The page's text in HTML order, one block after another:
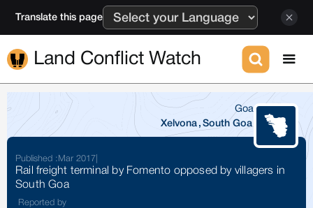
Translate this page
Land Conflict Watch
Goa
Xelvona , South Goa
Published : Mar 2017
Rail freight terminal by Fomento opposed by villagers in
South Goa
Reported by